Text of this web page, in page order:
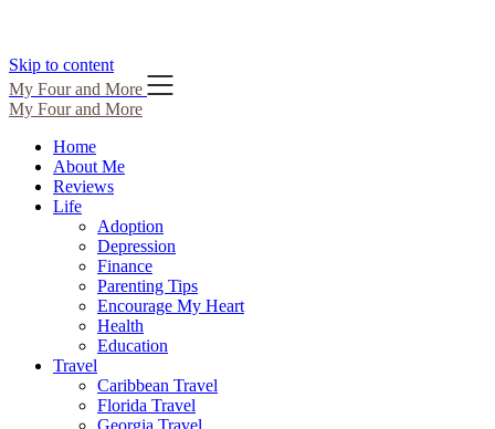
Skip to content
My Four and More
My Four and More
Home
About Me
Reviews
Life
Adoption
Depression
Finance
Parenting Tips
Encourage My Heart
Health
Education
Travel
Caribbean Travel
Florida Travel
Georgia Travel